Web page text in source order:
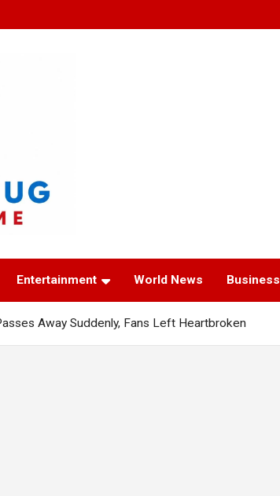
Entertainment World News Business
Away Suddenly, Fans Left Heartbroken